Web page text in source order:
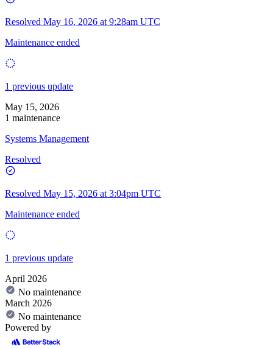
Resolved May 16, 2026 at 9:28am UTC
Maintenance ended
1 previous update
May 15, 2026
1 maintenance
Systems Management
Resolved
Resolved May 15, 2026 at 3:04pm UTC
Maintenance ended
1 previous update
April 2026
No maintenance
March 2026
No maintenance
Powered by